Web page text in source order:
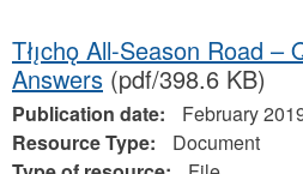
Tłı̨chǫ All-Season Road –
Answers (pdf/398.6 KB)
Publication date:
February
Resource Type:
Document